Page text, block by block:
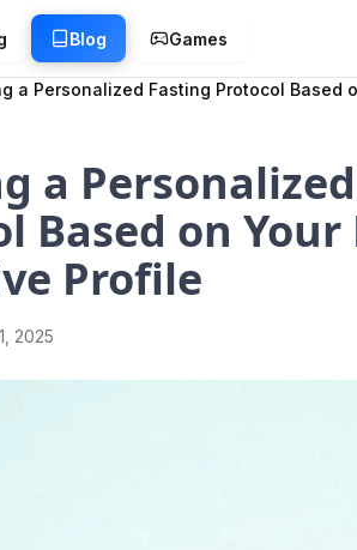
Blog Games
a Personalized Fasting Protocol Based
a
Based on Your
Profile
2025